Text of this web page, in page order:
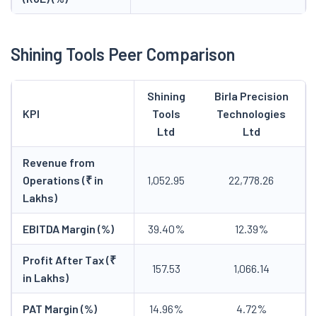
Shining Tools Peer Comparison
KPI
Shining
Tools
Ltd
Birla Precision
Technologies
Ltd
Revenue from
Operations (₹ in
Lakhs)
1,052.95 22,778.26
EBITDA Margin (%) 39.40% 12.39%
Profit After Tax (₹
in Lakhs)
157.53 1,066.14
PAT Margin (%) 14.96% 4.72%